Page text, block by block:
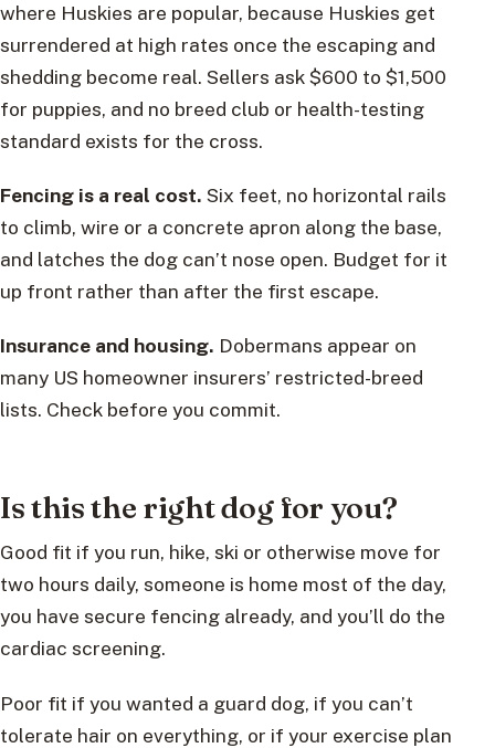
where Huskies are popular, because Huskies get
surrendered at high rates once the escaping and
shedding become real. Sellers ask $600 to $1,500
for puppies, and no breed club or health-testing
standard exists for the cross.
Fencing is a real cost. Six feet, no horizontal rails
to climb, wire or a concrete apron along the base,
and latches the dog can’t nose open. Budget for it
up front rather than after the first escape.
Insurance and housing. Dobermans appear on
many US homeowner insurers’ restricted-breed
lists. Check before you commit.
Is this the right dog for you?
Good fit if you run, hike, ski or otherwise move for
two hours daily, someone is home most of the day,
you have secure fencing already, and you’ll do the
cardiac screening.
Poor fit if you wanted a guard dog, if you can’t
tolerate hair on everything, or if your exercise plan